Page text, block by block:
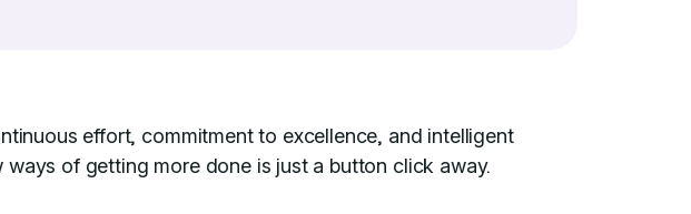
effort, commitment to excellence, and intelligent
ways of getting more done is just a button click away.